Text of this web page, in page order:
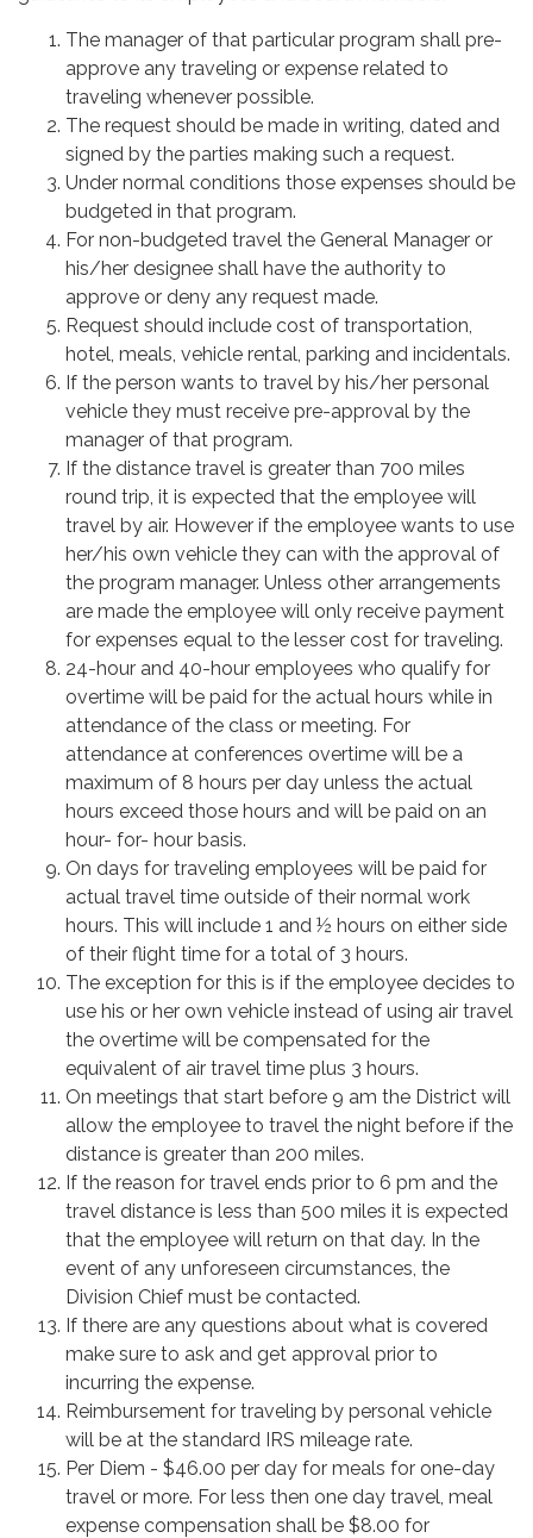
The manager of that particular program shall pre-
approve any traveling or expense related to
traveling whenever possible.
The request should be made in writing, dated and
signed by the parties making such a request.
Under normal conditions those expenses should be
budgeted in that program.
For non-budgeted travel the General Manager or
his/her designee shall have the authority to
approve or deny any request made.
Request should include cost of transportation,
hotel, meals, vehicle rental, parking and incidentals.
If the person wants to travel by his/her personal
vehicle they must receive pre-approval by the
manager of that program.
If the distance travel is greater than 700 miles
round trip, it is expected that the employee will
travel by air. However if the employee wants to use
her/his own vehicle they can with the approval of
the program manager. Unless other arrangements
are made the employee will only receive payment
for expenses equal to the lesser cost for traveling.
24-hour and 40-hour employees who qualify for
overtime will be paid for the actual hours while in
attendance of the class or meeting. For
attendance at conferences overtime will be a
maximum of 8 hours per day unless the actual
hours exceed those hours and will be paid on an
hour- for- hour basis.
On days for traveling employees will be paid for
actual travel time outside of their normal work
hours. This will include 1 and ½ hours on either side
of their flight time for a total of 3 hours.
The exception for this is if the employee decides to
use his or her own vehicle instead of using air travel
the overtime will be compensated for the
equivalent of air travel time plus 3 hours.
On meetings that start before 9 am the District will
allow the employee to travel the night before if the
distance is greater than 200 miles.
If the reason for travel ends prior to 6 pm and the
travel distance is less than 500 miles it is expected
that the employee will return on that day. In the
event of any unforeseen circumstances, the
Division Chief must be contacted.
If there are any questions about what is covered
make sure to ask and get approval prior to
incurring the expense.
Reimbursement for traveling by personal vehicle
will be at the standard IRS mileage rate.
Per Diem - $46.00 per day for meals for one-day
travel or more. For less then one day travel, meal
expense compensation shall be $8.00 for